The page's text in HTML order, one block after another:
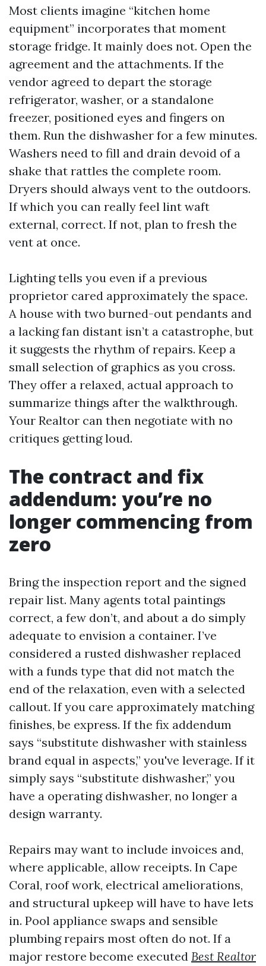
Most clients imagine “kitchen home
equipment” incorporates that moment
storage fridge. It mainly does not. Open the
agreement and the attachments. If the
vendor agreed to depart the storage
refrigerator, washer, or a standalone
freezer, positioned eyes and fingers on
them. Run the dishwasher for a few minutes.
Washers need to fill and drain devoid of a
shake that rattles the complete room.
Dryers should always vent to the outdoors.
If which you can really feel lint waft
external, correct. If not, plan to fresh the
vent at once.
Lighting tells you even if a previous
proprietor cared approximately the space.
A house with two burned-out pendants and
a lacking fan distant isn’t a catastrophe, but
it suggests the rhythm of repairs. Keep a
small selection of graphics as you cross.
They offer a relaxed, actual approach to
summarize things after the walkthrough.
Your Realtor can then negotiate with no
critiques getting loud.
The contract and fix
addendum: you’re no
longer commencing from
zero
Bring the inspection report and the signed
repair list. Many agents total paintings
correct, a few don’t, and about a do simply
adequate to envision a container. I’ve
considered a rusted dishwasher replaced
with a funds type that did not match the
end of the relaxation, even with a selected
callout. If you care approximately matching
finishes, be express. If the fix addendum
says “substitute dishwasher with stainless
brand equal in aspects,” you've leverage. If it
simply says “substitute dishwasher,” you
have a operating dishwasher, no longer a
design warranty.
Repairs may want to include invoices and,
where applicable, allow receipts. In Cape
Coral, roof work, electrical ameliorations,
and structural upkeep will have to have lets
in. Pool appliance swaps and sensible
plumbing repairs most often do not. If a
major restore become executed Best Realtor